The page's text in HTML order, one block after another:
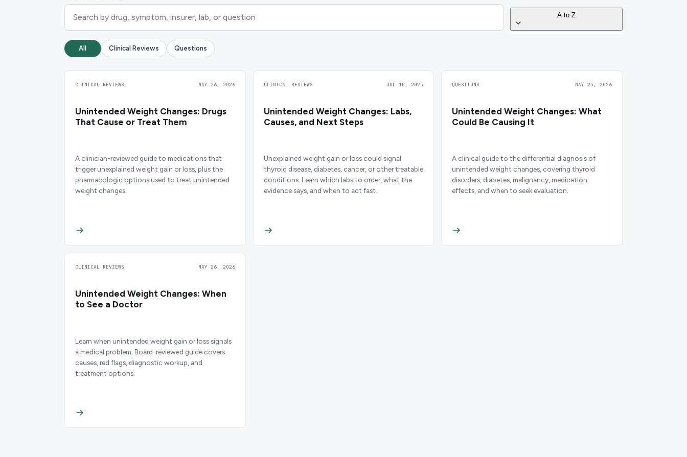
A to Z
All Clinical Reviews Questions
CLINICAL REVIEWS MAY 26, 2026
Unintended Weight Changes: Drugs
That Cause or Treat Them
A clinician-reviewed guide to medications that
trigger unexplained weight gain or loss, plus the
pharmacologic options used to treat unintended
weight changes.
CLINICAL REVIEWS JUL 10, 2025
Unintended Weight Changes: Labs,
Causes, and Next Steps
Unexplained weight gain or loss could signal
thyroid disease, diabetes, cancer, or other treatable
conditions. Learn which labs to order, what the
evidence says, and when to act fast.
QUESTIONS MAY 25, 2026
Unintended Weight Changes: What
Could Be Causing It
A clinical guide to the differential diagnosis of
unintended weight changes, covering thyroid
disorders, diabetes, malignancy, medication
effects, and when to seek evaluation.
CLINICAL REVIEWS MAY 26, 2026
Unintended Weight Changes: When
to See a Doctor
Learn when unintended weight gain or loss signals
a medical problem. Board-reviewed guide covers
causes, red flags, diagnostic workup, and
treatment options.